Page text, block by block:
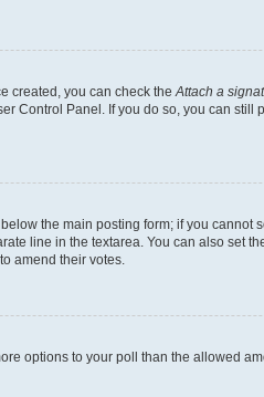
created, you can check the Attach a
Control Panel. If you do so, you can
the main posting form; if you
line in the textarea. You can also set
amend their votes.
options to your poll than the allowed